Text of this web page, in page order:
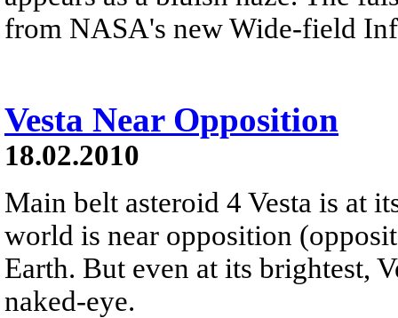
from NASA's new Wide-field
Vesta Near Opposition
18.02.2010
Main belt asteroid 4 Vesta is at
world is near opposition
Earth. But even at its brightest,
naked-eye.